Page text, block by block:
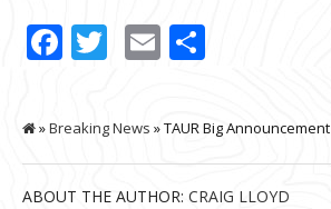
Facebook
Twitter
Email
»Breaking News » TAUR Big Announcement
ABOUT THE AUTHOR: CRAIG LLOYD